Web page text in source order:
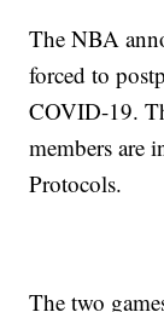
The NBA
forced to
COVID-19.
members are
Protocols.
The two